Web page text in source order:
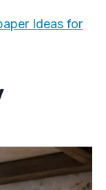
Ideas for